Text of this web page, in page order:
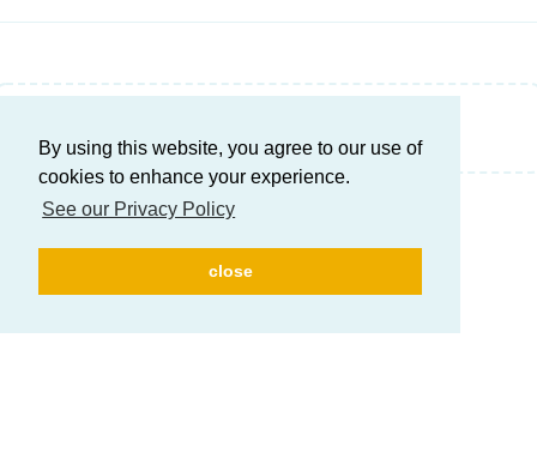
By using this website, you agree to our use of
cookies to enhance your experience.
See our Privacy Policy
close